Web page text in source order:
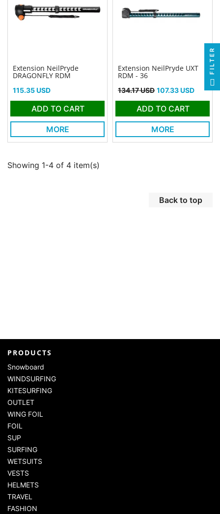
Extension NeilPryde
DRAGONFLY RDM
Price
115.35 USD
ADD TO CART
MORE
Extension NeilPryde UXT
RDM - 36
Regular price
134.17 USD Price
107.33 USD
ADD TO CART
MORE
Showing 1-4 of 4 item(s)
Back to top
PRODUCTS
Snowboard
WINDSURFING
KITESURFING
OUTLET
WING FOIL
FOIL
SUP
SURFING
WETSUITS
VESTS
HELMETS
TRAVEL
FASHION
FILTER